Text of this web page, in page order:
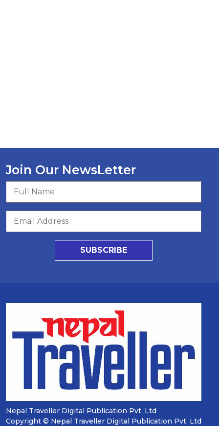
Join Our NewsLetter
SUBSCRIBE
Nepal Traveller Digital Publication Pvt. Ltd
Copyright © Nepal Traveller Digital Publication Pvt. Ltd